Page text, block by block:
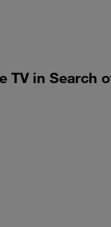
TV in Search